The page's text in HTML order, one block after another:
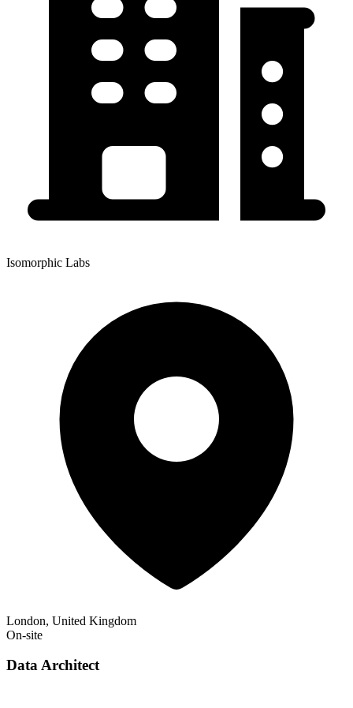
Isomorphic Labs
London, United Kingdom
On-site
Data Architect